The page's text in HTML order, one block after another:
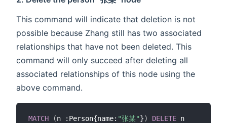
This command will indicate that deletion is not
possible because Zhang still has two associated
relationships that have not been deleted. This
command will only succeed after deleting all
associated relationships of this node using the
above command.
MATCH (n :Person{name: "张某"}) DELETE